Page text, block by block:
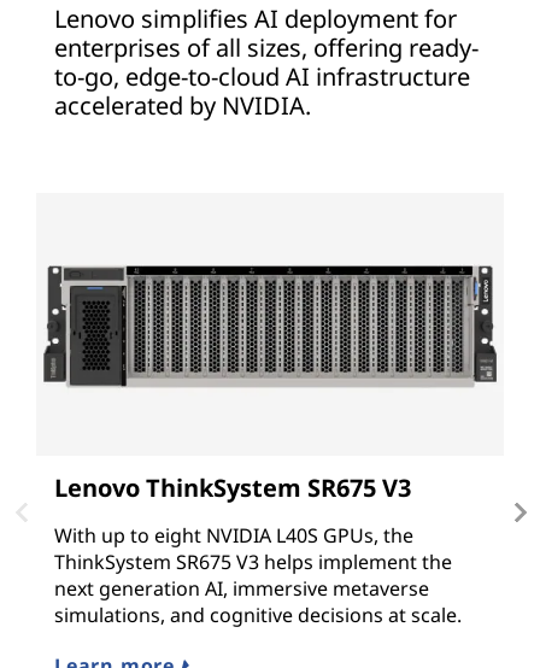
Lenovo simplifies AI deployment for
enterprises of all sizes, offering ready-
to-go, edge-to-cloud AI infrastructure
accelerated by NVIDIA.
Lenovo ThinkSystem SR675 V3
With up to eight NVIDIA L40S GPUs, the
ThinkSystem SR675 V3 helps implement the
next generation AI, immersive metaverse
simulations, and cognitive decisions at scale.